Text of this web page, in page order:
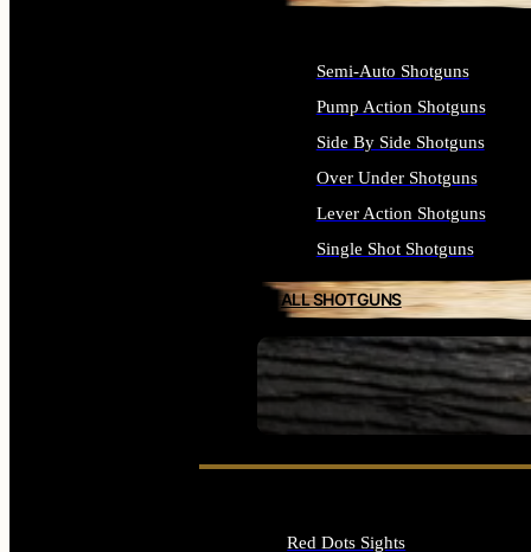
SEE ALL FIREARMS
Semi-Auto Shotguns
Pump Action Shotguns
Side By Side Shotguns
Over Under Shotguns
Lever Action Shotguns
Single Shot Shotguns
ALL SHOTGUNS
Red Dots Sights